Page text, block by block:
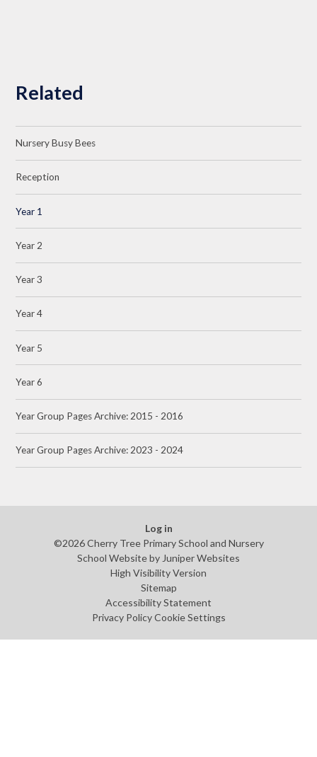
Related
Nursery Busy Bees
Reception
Year 1
Year 2
Year 3
Year 4
Year 5
Year 6
Year Group Pages Archive: 2015 - 2016
Year Group Pages Archive: 2023 - 2024
Log in
©2026 Cherry Tree Primary School and Nursery
School Website byJuniper Websites
High Visibility Version
Sitemap
Accessibility Statement
Privacy Policy Cookie Settings